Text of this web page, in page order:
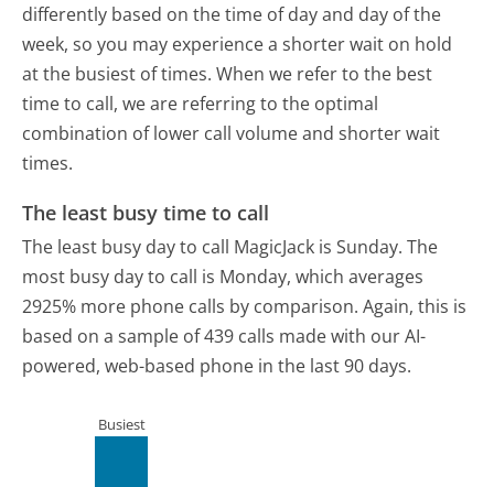
differently based on the time of day and day of the
week, so you may experience a shorter wait on hold
at the busiest of times. When we refer to the best
time to call, we are referring to the optimal
combination of lower call volume and shorter wait
times.
The least busy time to call
The least busy day to call MagicJack is Sunday. The
most busy day to call is Monday, which averages
2925% more phone calls by comparison. Again, this is
based on a sample of 439 calls made with our AI-
powered, web-based phone in the last 90 days.
Busiest